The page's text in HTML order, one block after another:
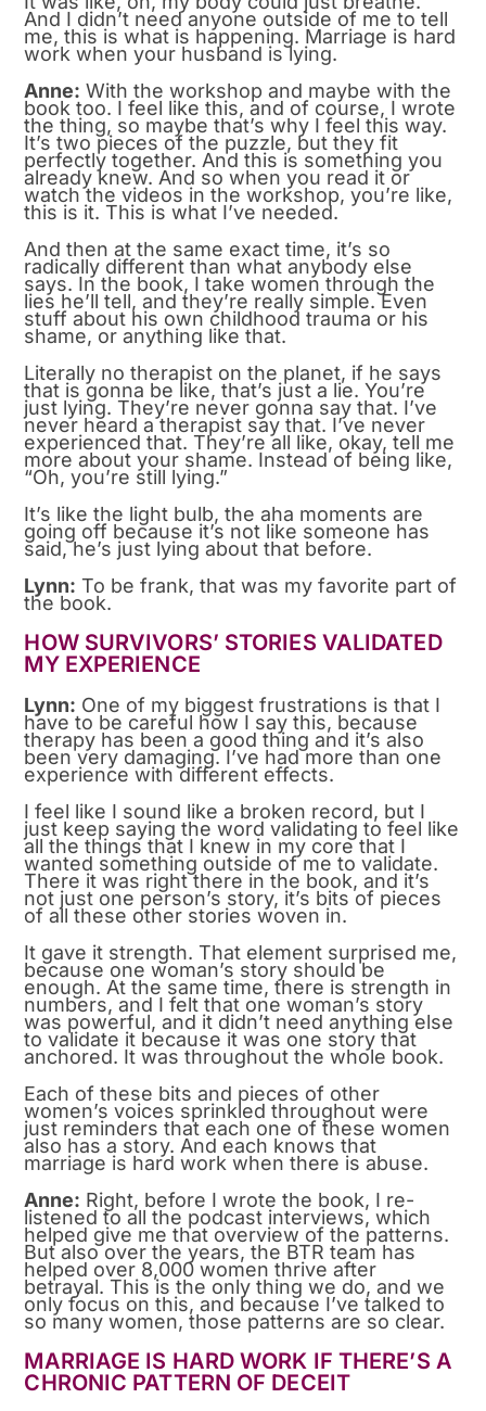
And I didn’t need anyone outside of me to tell
me, this is what is happening. Marriage is hard
work when your husband is lying.
Anne: With the workshop and maybe with the
book too. I feel like this, and of course, I wrote
the thing, so maybe that’s why I feel this way.
It’s two pieces of the puzzle, but they fit
perfectly together. And this is something you
already knew. And so when you read it or
watch the videos in the workshop, you’re like,
this is it. This is what I’ve needed.
And then at the same exact time, it’s so
radically different than what anybody else
says. In the book, I take women through the
lies he’ll tell, and they’re really simple. Even
stuff about his own childhood trauma or his
shame, or anything like that.
Literally no therapist on the planet, if he says
that is gonna be like, that’s just a lie. You’re
just lying. They’re never gonna say that. I’ve
never heard a therapist say that. I’ve never
experienced that. They’re all like, okay, tell me
more about your shame. Instead of being like,
“Oh, you’re still lying.”
It’s like the light bulb, the aha moments are
going off because it’s not like someone has
said, he’s just lying about that before.
Lynn: To be frank, that was my favorite part of
the book.
HOW SURVIVORS’ STORIES VALIDATED
MY EXPERIENCE
Lynn: One of my biggest frustrations is that I
have to be careful how I say this, because
therapy has been a good thing and it’s also
been very damaging. I’ve had more than one
experience with different effects.
I feel like I sound like a broken record, but I
just keep saying the word validating to feel like
all the things that I knew in my core that I
wanted something outside of me to validate.
There it was right there in the book, and it’s
not just one person’s story, it’s bits of pieces
of all these other stories woven in.
It gave it strength. That element surprised me,
because one woman’s story should be
enough. At the same time, there is strength in
numbers, and I felt that one woman’s story
was powerful, and it didn’t need anything else
to validate it because it was one story that
anchored. It was throughout the whole book.
Each of these bits and pieces of other
women’s voices sprinkled throughout were
just reminders that each one of these women
also has a story. And each knows that
marriage is hard work when there is abuse.
Anne: Right, before I wrote the book, I re-
listened to all the podcast interviews, which
helped give me that overview of the patterns.
But also over the years, the BTR team has
helped over 8,000 women thrive after
betrayal. This is the only thing we do, and we
only focus on this, and because I’ve talked to
so many women, those patterns are so clear.
MARRIAGE IS HARD WORK IF THERE’S A
CHRONIC PATTERN OF DECEIT